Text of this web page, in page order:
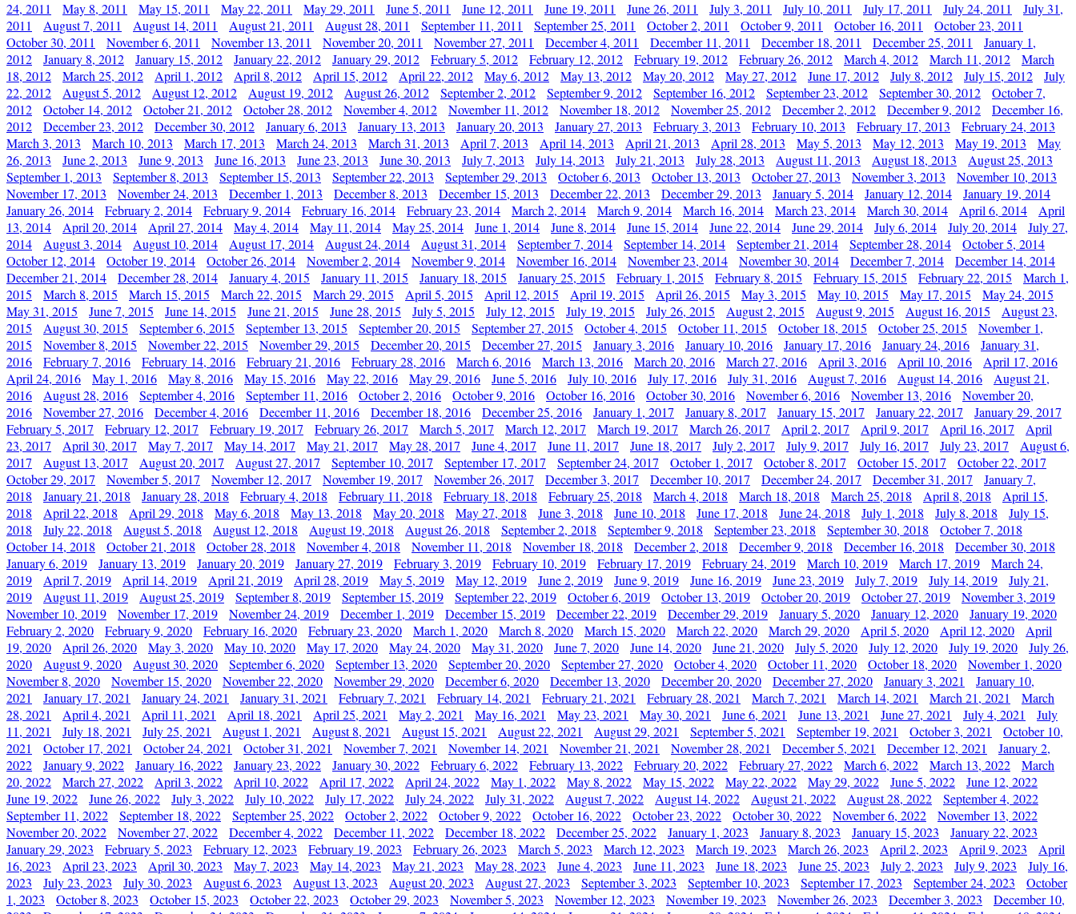
24, 2011
May 8, 2011 May 15, 2011 May 22, 2011 May 29, 2011 June 5, 2011 June 12, 2011 June 19, 2011 June 26, 2011 July 3, 2011 July 10, 2011 July 17, 2011 July 24, 2011
July 31,
2011
August 7, 2011 August 14, 2011 August 21, 2011 August 28, 2011 September 11, 2011 September 25, 2011 October 2, 2011 October 9, 2011 October 16, 2011
October 23, 2011
October 30, 2011
November 6, 2011 November 13, 2011 November 20, 2011 November 27, 2011 December 4, 2011 December 11, 2011 December 18, 2011 December 25, 2011
January 1,
2012
January 8, 2012 January 15, 2012 January 22, 2012 January 29, 2012 February 5, 2012 February 12, 2012 February 19, 2012 February 26, 2012 March 4, 2012 March 11, 2012
March
18, 2012
March 25, 2012 April 1, 2012 April 8, 2012 April 15, 2012 April 22, 2012 May 6, 2012 May 13, 2012 May 20, 2012 May 27, 2012 June 17, 2012 July 8, 2012 July 15, 2012
July
22, 2012
August 5, 2012 August 12, 2012 August 19, 2012 August 26, 2012 September 2, 2012 September 9, 2012 September 16, 2012 September 23, 2012 September 30, 2012
October 7,
2012
October 14, 2012 October 21, 2012 October 28, 2012 November 4, 2012 November 11, 2012 November 18, 2012 November 25, 2012 December 2, 2012 December 9, 2012
December 16,
2012
December 23, 2012 December 30, 2012 January 6, 2013 January 13, 2013 January 20, 2013 January 27, 2013 February 3, 2013 February 10, 2013 February 17, 2013
February 24, 2013
March 3, 2013
March 10, 2013 March 17, 2013 March 24, 2013 March 31, 2013 April 7, 2013 April 14, 2013 April 21, 2013 April 28, 2013 May 5, 2013 May 12, 2013 May 19, 2013
May
26, 2013
June 2, 2013 June 9, 2013 June 16, 2013 June 23, 2013 June 30, 2013 July 7, 2013 July 14, 2013 July 21, 2013 July 28, 2013 August 11, 2013 August 18, 2013
August 25, 2013
September 1, 2013
September 8, 2013 September 15, 2013 September 22, 2013 September 29, 2013 October 6, 2013 October 13, 2013 October 27, 2013 November 3, 2013
November 10, 2013
November 17, 2013
November 24, 2013 December 1, 2013 December 8, 2013 December 15, 2013 December 22, 2013 December 29, 2013 January 5, 2014 January 12, 2014
January 19, 2014
January 26, 2014
February 2, 2014 February 9, 2014 February 16, 2014 February 23, 2014 March 2, 2014 March 9, 2014 March 16, 2014 March 23, 2014 March 30, 2014 April 6, 2014
April
13, 2014
April 20, 2014 April 27, 2014 May 4, 2014 May 11, 2014 May 25, 2014 June 1, 2014 June 8, 2014 June 15, 2014 June 22, 2014 June 29, 2014 July 6, 2014 July 20, 2014
July 27,
2014
August 3, 2014 August 10, 2014 August 17, 2014 August 24, 2014 August 31, 2014 September 7, 2014 September 14, 2014 September 21, 2014 September 28, 2014
October 5, 2014
October 12, 2014
October 19, 2014 October 26, 2014 November 2, 2014 November 9, 2014 November 16, 2014 November 23, 2014 November 30, 2014 December 7, 2014
December 14, 2014
December 21, 2014
December 28, 2014 January 4, 2015 January 11, 2015 January 18, 2015 January 25, 2015 February 1, 2015 February 8, 2015 February 15, 2015 February 22, 2015
March 1,
2015
March 8, 2015 March 15, 2015 March 22, 2015 March 29, 2015 April 5, 2015 April 12, 2015 April 19, 2015 April 26, 2015 May 3, 2015 May 10, 2015 May 17, 2015
May 24, 2015
May 31, 2015
June 7, 2015 June 14, 2015 June 21, 2015 June 28, 2015 July 5, 2015 July 12, 2015 July 19, 2015 July 26, 2015 August 2, 2015 August 9, 2015 August 16, 2015
August 23,
2015
August 30, 2015 September 6, 2015 September 13, 2015 September 20, 2015 September 27, 2015 October 4, 2015 October 11, 2015 October 18, 2015 October 25, 2015
November 1,
2015
November 8, 2015 November 22, 2015 November 29, 2015 December 20, 2015 December 27, 2015 January 3, 2016 January 10, 2016 January 17, 2016 January 24, 2016
January 31,
2016
February 7, 2016 February 14, 2016 February 21, 2016 February 28, 2016 March 6, 2016 March 13, 2016 March 20, 2016 March 27, 2016 April 3, 2016 April 10, 2016
April 17, 2016
April 24, 2016
May 1, 2016 May 8, 2016 May 15, 2016 May 22, 2016 May 29, 2016 June 5, 2016 July 10, 2016 July 17, 2016 July 31, 2016 August 7, 2016 August 14, 2016
August 21,
2016
August 28, 2016 September 4, 2016 September 11, 2016 October 2, 2016 October 9, 2016 October 16, 2016 October 30, 2016 November 6, 2016 November 13, 2016
November 20,
2016
November 27, 2016 December 4, 2016 December 11, 2016 December 18, 2016 December 25, 2016 January 1, 2017 January 8, 2017 January 15, 2017 January 22, 2017
January 29, 2017
February 5, 2017
February 12, 2017 February 19, 2017 February 26, 2017 March 5, 2017 March 12, 2017 March 19, 2017 March 26, 2017 April 2, 2017 April 9, 2017 April 16, 2017
April
23, 2017
April 30, 2017 May 7, 2017 May 14, 2017 May 21, 2017 May 28, 2017 June 4, 2017 June 11, 2017 June 18, 2017 July 2, 2017 July 9, 2017 July 16, 2017 July 23, 2017
August 6,
2017
August 13, 2017 August 20, 2017 August 27, 2017 September 10, 2017 September 17, 2017 September 24, 2017 October 1, 2017 October 8, 2017 October 15, 2017
October 22, 2017
October 29, 2017
November 5, 2017 November 12, 2017 November 19, 2017 November 26, 2017 December 3, 2017 December 10, 2017 December 24, 2017 December 31, 2017
January 7,
2018
January 21, 2018 January 28, 2018 February 4, 2018 February 11, 2018 February 18, 2018 February 25, 2018 March 4, 2018 March 18, 2018 March 25, 2018 April 8, 2018
April 15,
2018
April 22, 2018 April 29, 2018 May 6, 2018 May 13, 2018 May 20, 2018 May 27, 2018 June 3, 2018 June 10, 2018 June 17, 2018 June 24, 2018 July 1, 2018 July 8, 2018
July 15,
2018
July 22, 2018 August 5, 2018 August 12, 2018 August 19, 2018 August 26, 2018 September 2, 2018 September 9, 2018 September 23, 2018 September 30, 2018
October 7, 2018
October 14, 2018
October 21, 2018 October 28, 2018 November 4, 2018 November 11, 2018 November 18, 2018 December 2, 2018 December 9, 2018 December 16, 2018
December 30, 2018
January 6, 2019
January 13, 2019 January 20, 2019 January 27, 2019 February 3, 2019 February 10, 2019 February 17, 2019 February 24, 2019 March 10, 2019 March 17, 2019
March 24,
2019
April 7, 2019 April 14, 2019 April 21, 2019 April 28, 2019 May 5, 2019 May 12, 2019 June 2, 2019 June 9, 2019 June 16, 2019 June 23, 2019 July 7, 2019 July 14, 2019
July 21,
2019
August 11, 2019 August 25, 2019 September 8, 2019 September 15, 2019 September 22, 2019 October 6, 2019 October 13, 2019 October 20, 2019 October 27, 2019
November 3, 2019
November 10, 2019
November 17, 2019 November 24, 2019 December 1, 2019 December 15, 2019 December 22, 2019 December 29, 2019 January 5, 2020 January 12, 2020
January 19, 2020
February 2, 2020
February 9, 2020 February 16, 2020 February 23, 2020 March 1, 2020 March 8, 2020 March 15, 2020 March 22, 2020 March 29, 2020 April 5, 2020 April 12, 2020
April
19, 2020
April 26, 2020 May 3, 2020 May 10, 2020 May 17, 2020 May 24, 2020 May 31, 2020 June 7, 2020 June 14, 2020 June 21, 2020 July 5, 2020 July 12, 2020 July 19, 2020
July 26,
2020
August 9, 2020 August 30, 2020 September 6, 2020 September 13, 2020 September 20, 2020 September 27, 2020 October 4, 2020 October 11, 2020 October 18, 2020
November 1, 2020
November 8, 2020
November 15, 2020 November 22, 2020 November 29, 2020 December 6, 2020 December 13, 2020 December 20, 2020 December 27, 2020 January 3, 2021
January 10,
2021
January 17, 2021 January 24, 2021 January 31, 2021 February 7, 2021 February 14, 2021 February 21, 2021 February 28, 2021 March 7, 2021 March 14, 2021 March 21, 2021
March
28, 2021
April 4, 2021 April 11, 2021 April 18, 2021 April 25, 2021 May 2, 2021 May 16, 2021 May 23, 2021 May 30, 2021 June 6, 2021 June 13, 2021 June 27, 2021 July 4, 2021
July
11, 2021
July 18, 2021 July 25, 2021 August 1, 2021 August 8, 2021 August 15, 2021 August 22, 2021 August 29, 2021 September 5, 2021 September 19, 2021 October 3, 2021
October 10,
2021
October 17, 2021 October 24, 2021 October 31, 2021 November 7, 2021 November 14, 2021 November 21, 2021 November 28, 2021 December 5, 2021 December 12, 2021
January 2,
2022
January 9, 2022 January 16, 2022 January 23, 2022 January 30, 2022 February 6, 2022 February 13, 2022 February 20, 2022 February 27, 2022 March 6, 2022 March 13, 2022
March
20, 2022
March 27, 2022 April 3, 2022 April 10, 2022 April 17, 2022 April 24, 2022 May 1, 2022 May 8, 2022 May 15, 2022 May 22, 2022 May 29, 2022 June 5, 2022
June 12, 2022
June 19, 2022
June 26, 2022 July 3, 2022 July 10, 2022 July 17, 2022 July 24, 2022 July 31, 2022 August 7, 2022 August 14, 2022 August 21, 2022 August 28, 2022
September 4, 2022
September 11, 2022
September 18, 2022 September 25, 2022 October 2, 2022 October 9, 2022 October 16, 2022 October 23, 2022 October 30, 2022 November 6, 2022
November 13, 2022
November 20, 2022
November 27, 2022 December 4, 2022 December 11, 2022 December 18, 2022 December 25, 2022 January 1, 2023 January 8, 2023 January 15, 2023
January 22, 2023
January 29, 2023
February 5, 2023 February 12, 2023 February 19, 2023 February 26, 2023 March 5, 2023 March 12, 2023 March 19, 2023 March 26, 2023 April 2, 2023 April 9, 2023
April
16, 2023
April 23, 2023 April 30, 2023 May 7, 2023 May 14, 2023 May 21, 2023 May 28, 2023 June 4, 2023 June 11, 2023 June 18, 2023 June 25, 2023 July 2, 2023 July 9, 2023
July 16,
2023
July 23, 2023 July 30, 2023 August 6, 2023 August 13, 2023 August 20, 2023 August 27, 2023 September 3, 2023 September 10, 2023 September 17, 2023 September 24, 2023
October
1, 2023
October 8, 2023 October 15, 2023 October 22, 2023 October 29, 2023 November 5, 2023 November 12, 2023 November 19, 2023 November 26, 2023 December 3, 2023
December 10,